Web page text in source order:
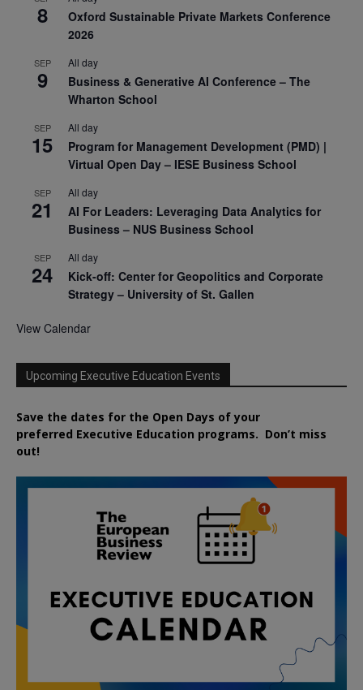
8
Oxford Sustainable Private Markets Conference
2026
SEP
9
All day
Business & Generative AI Conference – The
Wharton School
SEP
15
All day
Program for Management Development (PMD) |
Virtual Open Day – IESE Business School
SEP
21
All day
AI For Leaders: Leveraging Data Analytics for
Business – NUS Business School
SEP
24
All day
Kick-off: Center for Geopolitics and Corporate
Strategy – University of St. Gallen
View Calendar
Upcoming Executive Education Events
Save the dates for the Open Days of your
preferred Executive Education programs. Don’t miss
out!